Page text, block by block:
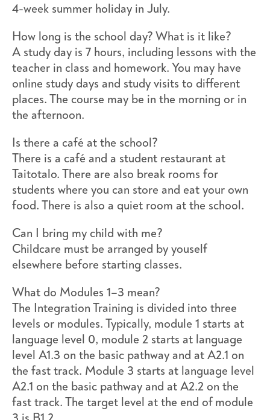
4-week summer holiday in July.
How long is the school day? What is it like?
A study day is 7 hours, including lessons with the
teacher in class and homework. You may have
online study days and study visits to different
places. The course may be in the morning or in
the afternoon.
Is there a café at the school?
There is a café and a student restaurant at
Taitotalo. There are also break rooms for
students where you can store and eat your own
food. There is also a quiet room at the school.
Can I bring my child with me?
Childcare must be arranged by youself
elsewhere before starting classes.
What do Modules 1–3 mean?
The Integration Training is divided into three
levels or modules. Typically, module 1 starts at
language level 0, module 2 starts at language
level A1.3 on the basic pathway and at A2.1 on
the fast track. Module 3 starts at language level
A2.1 on the basic pathway and at A2.2 on the
fast track. The target level at the end of module